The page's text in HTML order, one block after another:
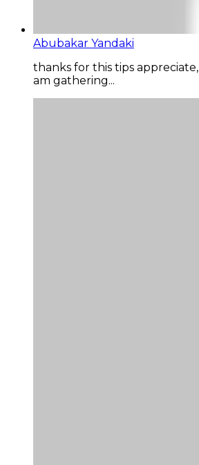
Abubakar Yandaki
thanks for this tips
am gathering...